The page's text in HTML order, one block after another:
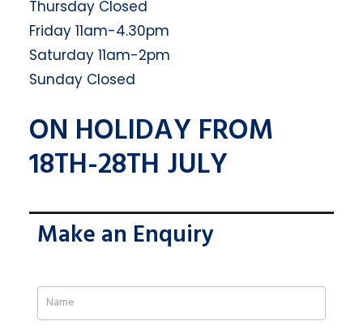
Thursday Closed
Friday 11am-4.30pm
Saturday 11am-2pm
Sunday Closed
ON HOLIDAY FROM
18TH-28TH JULY
Make an Enquiry
If
you